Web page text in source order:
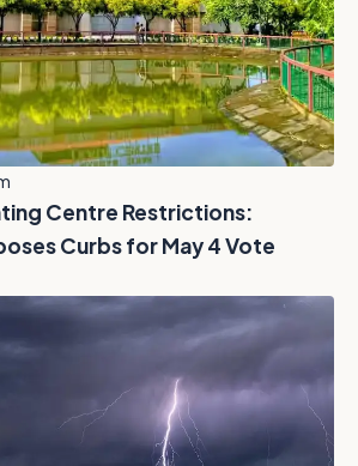
Centre Restrictions:
Curbs for May 4 Vote